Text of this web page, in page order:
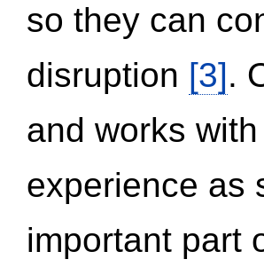
so they can
disruption [3].
and works
experience as
important part